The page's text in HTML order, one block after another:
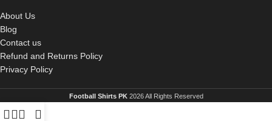
About Us
Blog
Contact us
Refund and Returns Policy
Privacy Policy
Football Shirts PK 2026 All Rights Reserved